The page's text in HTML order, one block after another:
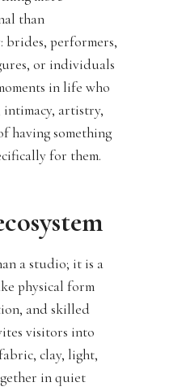
than
performers,
or individuals
in life who
intimacy, artistry,
having something
for them.
a studio; it is a
physical form
and skilled
visitors into
clay, light,
in quiet